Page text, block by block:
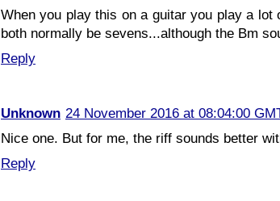
When you play this on a guitar you play a
both normally be sevens...although the Bm
Reply
Unknown 24 November 2016 at 08:04:00
Nice one. But for me, the riff sounds better
Reply